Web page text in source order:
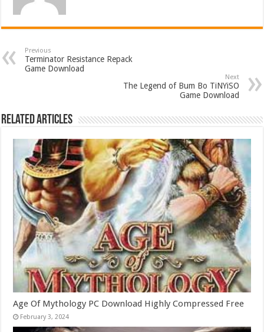
Previous
Terminator Resistance Repack
Game Download
Next
The Legend of Bum Bo TiNYiSO
Game Download
Related Articles
Age Of Mythology PC Download Highly Compressed Free
February 3, 2024